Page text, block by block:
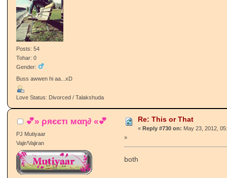
Posts: 54
Tohar: 0
Gender:
Buss awwen hi aa...xD
Love Status: Divorced / Talakshuda
💕» ρяєєтι мαη∂ «💕
PJ Mutiyaar
Vajir/Vajiran
Re: This or That
« Reply #730 on: May 23, 2012,
»
both